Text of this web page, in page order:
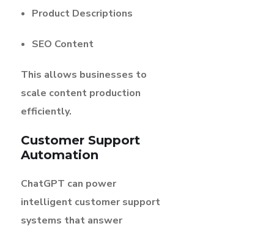
Product Descriptions
SEO Content
This allows businesses to
scale content production
efficiently.
Customer Support
Automation
ChatGPT can power
intelligent customer support
systems that answer